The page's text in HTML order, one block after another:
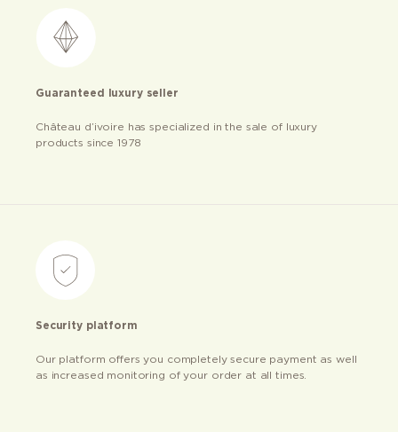
Guaranteed luxury seller
Château d’ivoire has specialized in the sale of luxury
products since 1978
Security platform
Our platform offers you completely secure payment as well
as increased monitoring of your order at all times.